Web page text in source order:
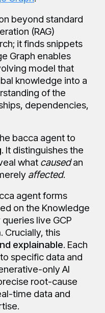
beyond standard
(RAG)
it finds snippets
Graph enables
model that
knowledge into a
of the
dependencies,
bacca agent to
. It distinguishes the
what causedan
affected.
agent forms
on the Knowledge
live GCP
Crucially, this
explainable. Each
specific data and
only AI
root-cause
time data and